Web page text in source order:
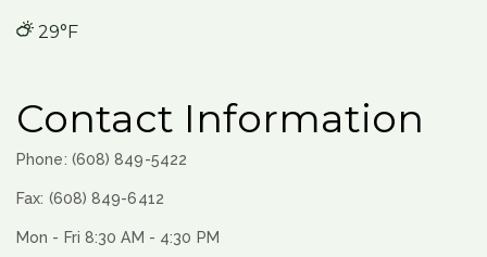
29°F
Contact Information
Phone: (608) 849-5422
Fax: (608) 849-6412
Mon - Fri 8:30 AM - 4:30 PM